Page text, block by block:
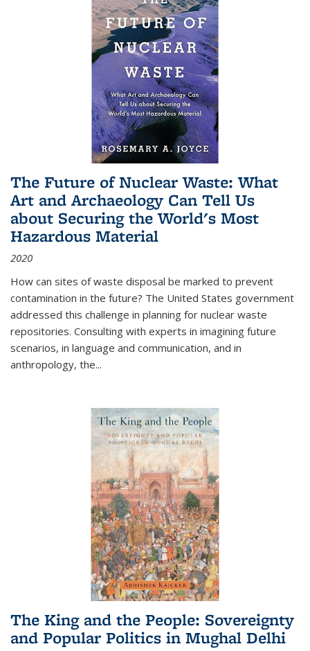
The Future of Nuclear Waste: What
Art and Archaeology Can Tell Us
about Securing the World's Most
Hazardous Material
2020
How can sites of waste disposal be marked to prevent
contamination in the future? The United States government
addressed this challenge in planning for nuclear waste
repositories. Consulting with experts in imagining future
scenarios, in language and communication, and in
anthropology, the...
The King and the People: Sovereignty
and Popular Politics in Mughal Delhi